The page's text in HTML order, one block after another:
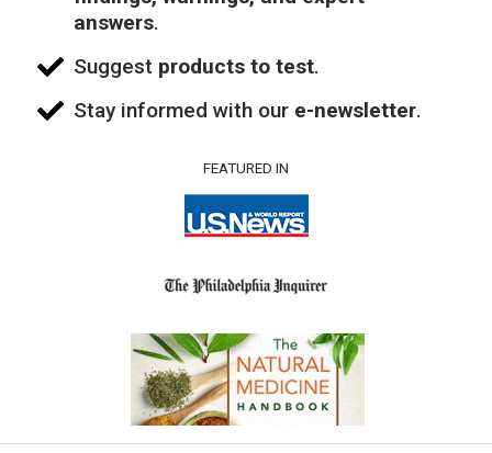
answers.
Suggest products to test.
Stay informed with our e-newsletter.
FEATURED IN